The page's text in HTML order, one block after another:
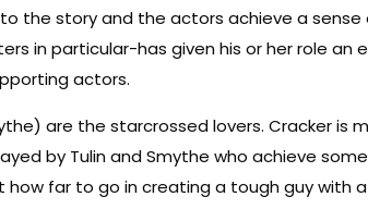
the story and the actors achieve a
in particular-has given his or her role
actors.
are the starcrossed lovers. Cracker
by Tulin and Smythe who achieve
how far to go in creating a tough guy